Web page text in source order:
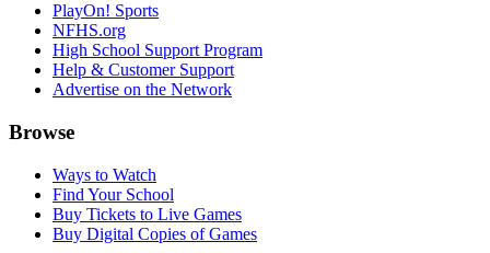
PlayOn! Sports
NFHS.org
High School Support Program
Help & Customer Support
Advertise on the Network
Browse
Ways to Watch
Find Your School
Buy Tickets to Live Games
Buy Digital Copies of Games